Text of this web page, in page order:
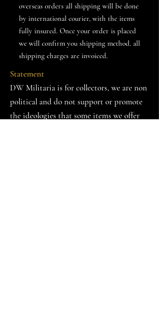
overseas orders all shipping will be done
by international courier, with the items
fully insured. Once your order is placed
we will confirm you shipping method. all
shipping charges are invoiced.
Statement
DW Militaria is for collectors, we are non
political and do not support or promote
the ideologies that some items we offer